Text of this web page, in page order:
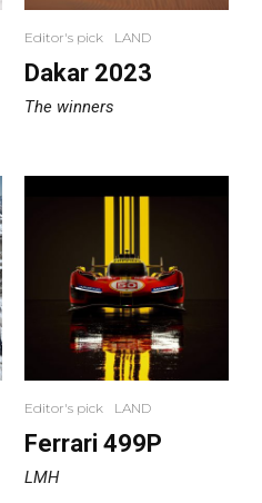
Editor's pick LAND
Dakar 2023
The winners
Editor's pick LAND
Ferrari 499P
LMH